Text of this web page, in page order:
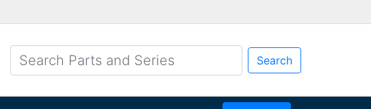
Search